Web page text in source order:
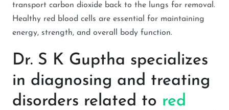
transport carbon dioxide back to the lungs for removal.
Healthy red blood cells are essential for maintaining
energy, strength, and overall body function.
Dr. S K Guptha specializes
in diagnosing and treating
disorders related to red